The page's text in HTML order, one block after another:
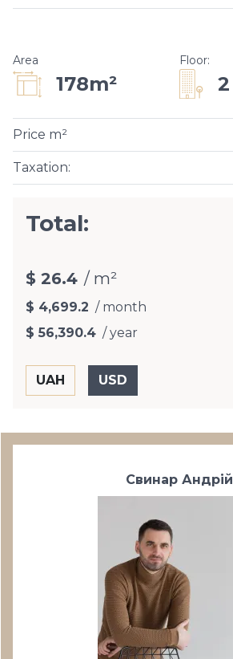
Area
178m²
Floor:
2
Taxation:
Price m²
Total:
$ 26.4 / m²
$ 4,699.2 / month
$ 56,390.4 / year
Свинар Андрій